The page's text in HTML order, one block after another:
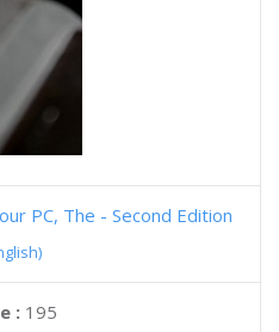
PC, The - Second Edition
: 195